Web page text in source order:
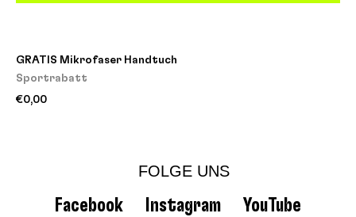
GRATIS Mikrofaser Handtuch
Sportrabatt
€0,00
FOLGE UNS
Facebook Instagram YouTube